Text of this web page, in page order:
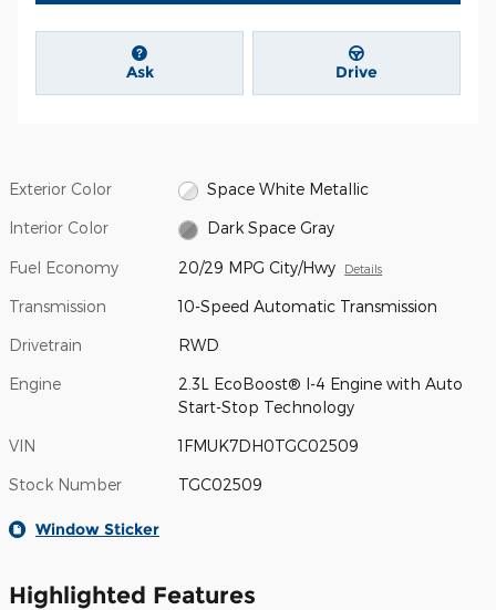
Ask Drive
Exterior Color Space White Metallic
Interior Color Dark Space Gray
Fuel Economy 20/29 MPG City/Hwy Details
Transmission 10-Speed Automatic Transmission
Drivetrain RWD
Engine
2.3L EcoBoost® I-4 Engine with Auto
Start-Stop Technology
VIN 1FMUK7DH0TGC02509
Stock Number TGC02509
Window Sticker
Highlighted Features